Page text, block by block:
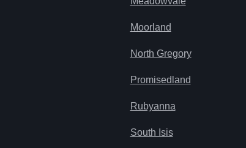
Moorland
North Gregory
Promisedland
Rubyanna
South Isis